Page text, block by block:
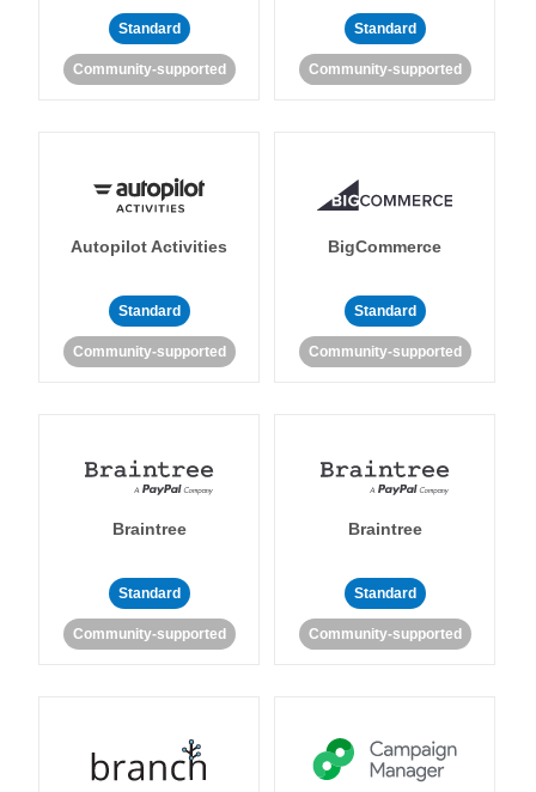
Standard
Community-supported
Standard
Community-supported
Autopilot Activities
Standard
Community-supported
BigCommerce
Standard
Community-supported
Braintree
Standard
Community-supported
Braintree
Standard
Community-supported